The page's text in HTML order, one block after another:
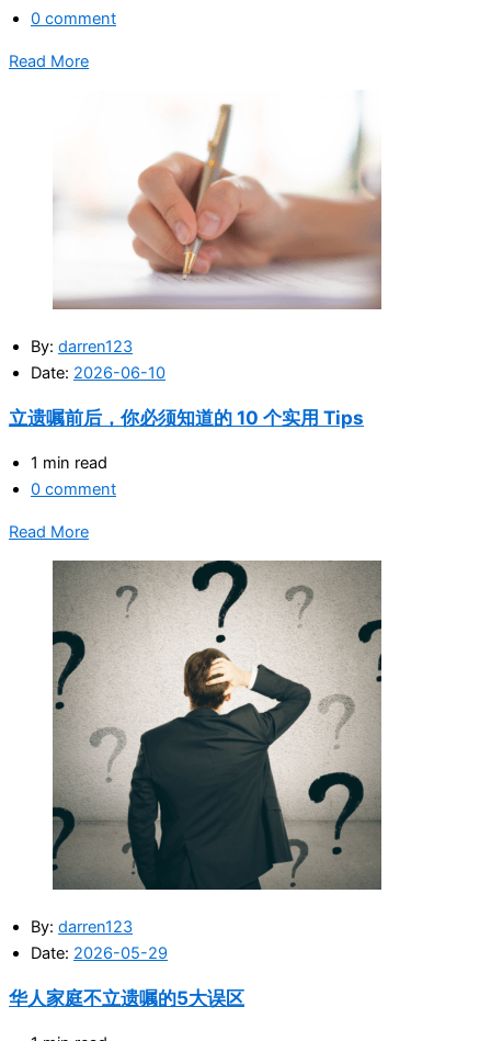
0 comment
Read More
By: darren123
Date: 2026-06-10
立遗嘱前后，你必须知道的 10 个实用 Tips
1 min read
0 comment
Read More
By: darren123
Date: 2026-05-29
华人家庭不立遗嘱的5大误区